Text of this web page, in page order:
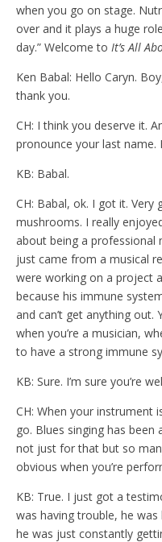
when you go on stage.
over and it plays a huge
day.” Welcome to It’s All
Ken Babal: Hello Caryn.
thank you.
CH: I think you deserve it.
pronounce your last name.
KB: Babal.
CH: Babal, ok. I got it.
mushrooms. I really
about being a professional
just came from a musical
were working on a project
because his immune
and can’t get anything out.
when you’re a musician,
to have a strong immune
KB: Sure. I’m sure you’re
CH: When your instrument
go. Blues singing has
not just for that but so
obvious when you’re
KB: True. I just got a
was having trouble, he
he was just constantly